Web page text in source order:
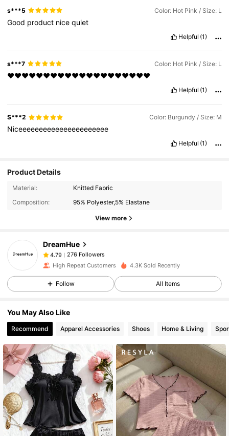
s***5 Color: Hot Pink / Size: L
Good product nicequiet
Helpful (1)
s***7 Color: Hot Pink / Size: L
❤❤❤❤❤❤❤❤❤❤❤❤❤❤❤❤❤❤❤❤
Helpful (1)
S***2 Color: Burgundy / Size: M
Niceeeeeeeeeeeeeeeeeeeeee
Helpful (1)
Product Details
Material:
Knitted Fabric
Composition:
95% Polyester,5% Elastane
View more
DreamHue
276 Followers
276 Followers
4.79
276 Followers
a***2
4.79
276 Followers
4.79 276 Followers
4.79
4.79 276 Followers
High Repeat Customers 4.3K Sold Recently
Follow All Items
You May Also Like
Recommend Apparel Accessories Shoes Home & Living